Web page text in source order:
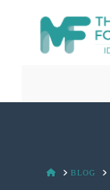
HOMEBLOG